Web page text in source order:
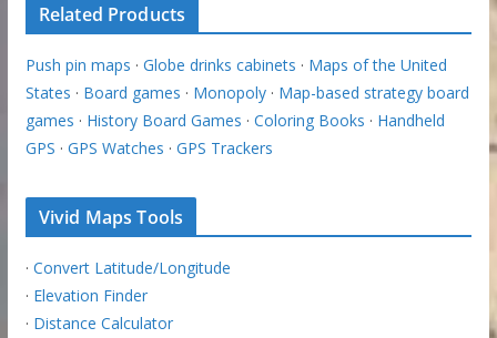
Related Products
Push pin maps · Globe drinks cabinets · Maps of the United
States · Board games · Monopoly· Map-based strategy board
games · History Board Games · Coloring Books · Handheld
GPS · GPS Watches · GPS Trackers
Vivid Maps Tools
· Convert Latitude/Longitude
· Elevation Finder
· Distance Calculator